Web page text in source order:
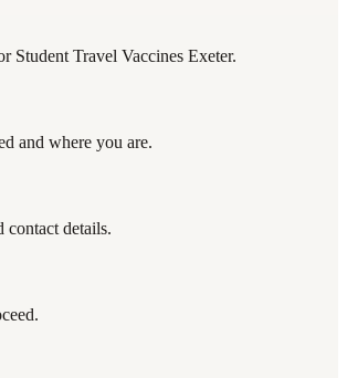
Student Travel Vaccines Exeter.
and where you are.
contact details.